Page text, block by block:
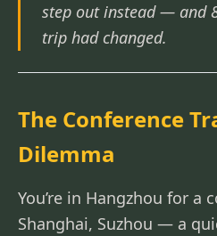
step out instead — and
trip had changed.
The Conference
Dilemma
You’re in Hangzhou for a
Shanghai, Suzhou — a